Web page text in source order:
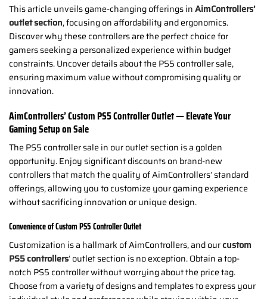
This article unveils game-changing offerings inAimControllers’
outlet section, focusing on affordability and ergonomics.
Discover why these controllers are the perfect choice for
gamers seeking a personalized experience within budget
constraints. Uncover details about the PS5 controller sale,
ensuring maximum value without compromising quality or
innovation.
AimControllers’ Custom PS5 Controller Outlet — Elevate Your
Gaming Setup on Sale
The PS5 controller sale in our outlet section is a golden
opportunity. Enjoy significant discounts on brand-new
controllers that match the quality of AimControllers’ standard
offerings, allowing you to customize your gaming experience
without sacrificing innovation or unique design.
Convenience of Custom PS5 Controller Outlet
Customization is a hallmark of AimControllers, and ourcustom
PS5 controllers‘ outlet section is no exception. Obtain a top-
notch PS5 controller without worrying about the price tag.
Choose from a variety of designs and templates to express your